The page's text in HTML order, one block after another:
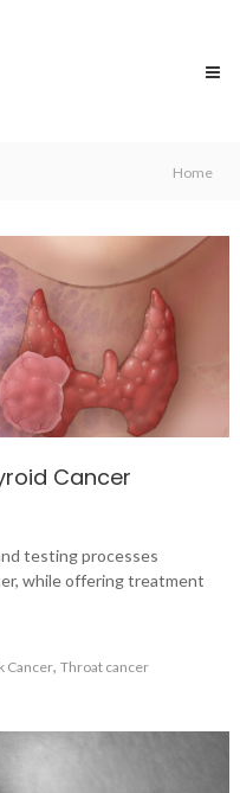
Home
Cancer
testing processes
while offering treatment
Cancer, Throat cancer